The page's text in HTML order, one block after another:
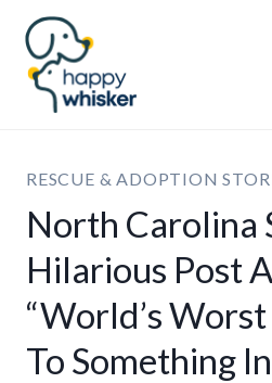
Skip
content
RESCUE & ADOPTION
North Carolina
Hilarious Post
“World’s
To Something